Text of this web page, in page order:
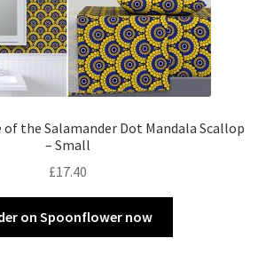
of the Salamander Dot Mandala Scallop
– Small
£17.40
on Spoonflower now